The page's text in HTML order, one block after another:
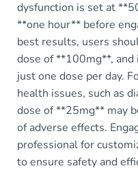
dysfunction is set at
**one hour** before
best results, users
dose of **100mg**,
just one dose per day.
health issues, such as
dose of **25mg** may
of adverse effects.
professional for
to ensure safety and